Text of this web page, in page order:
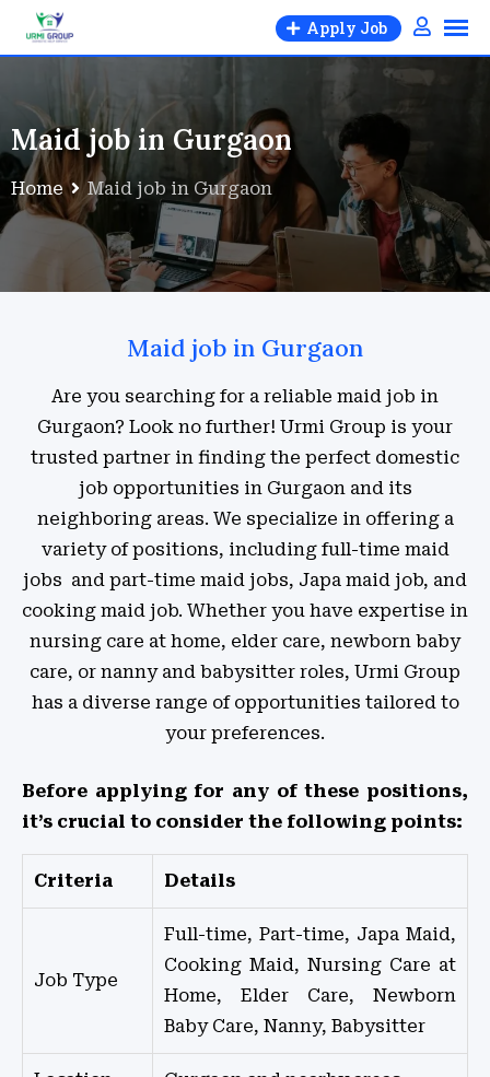
Apply Job
Maid job in Gurgaon
Home Maid job in Gurgaon
Maid job in Gurgaon
Are you searching for a reliable maid job in
Gurgaon? Look no further! Urmi Group is your
trusted partner in finding the perfect domestic
job opportunities in Gurgaon and its
neighboring areas. We specialize in offering a
variety of positions, including full-time maid
jobs and part-time maid jobs, Japa maid job, and
cooking maid job. Whether you have expertise in
nursing care at home, elder care, newborn baby
care, or nanny and babysitter roles, Urmi Group
has a diverse range of opportunities tailored to
your preferences.
Before applying for any of these positions,
it’s crucial to consider the following points:
Criteria Details
Job Type
Full-time, Part-time, Japa Maid,
Cooking Maid, Nursing Care at
Home, Elder Care, Newborn
Baby Care, Nanny, Babysitter